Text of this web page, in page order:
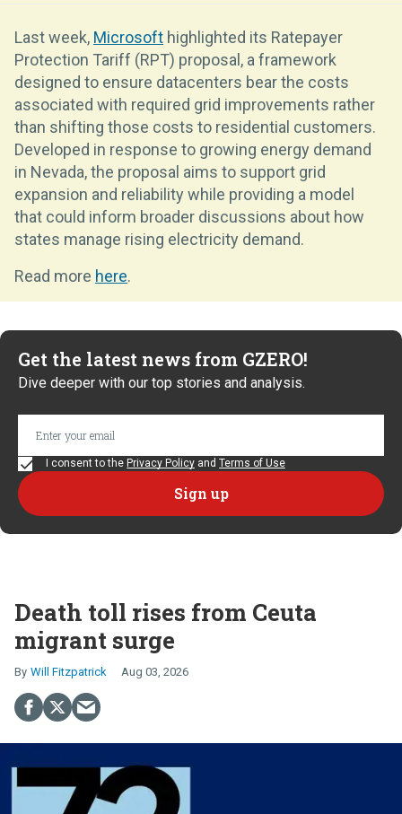
Last week, Microsoft highlighted its Ratepayer
Protection Tariff (RPT) proposal, a framework
designed to ensure datacenters bear the costs
associated with required grid improvements rather
than shifting those costs to residential customers.
Developed in response to growing energy demand
in Nevada, the proposal aims to support grid
expansion and reliability while providing a model
that could inform broader discussions about how
states manage rising electricity demand.
Read more here.
Get the latest news from GZERO!
Dive deeper with our top stories and analysis.
I consent to the Privacy Policy and Terms of Use
Death toll rises from Ceuta
migrant surge
Will Fitzpatrick Aug 03, 2026